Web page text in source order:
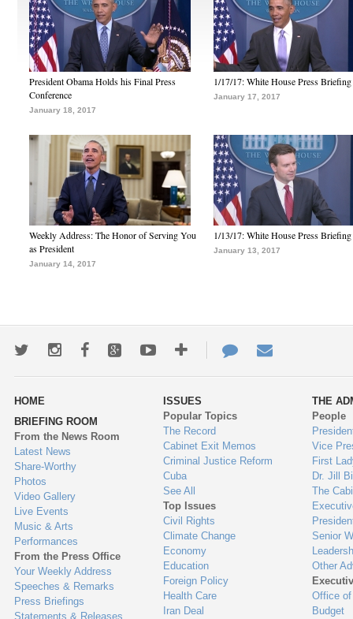
President Obama Holds his Final Press
Conference
January 18, 2017
1/17/17: White House Press Briefing
January 17, 2017
Weekly Address: The Honor of Serving You
as President
January 14, 2017
1/13/17: White House Press Briefing
January 13, 2017